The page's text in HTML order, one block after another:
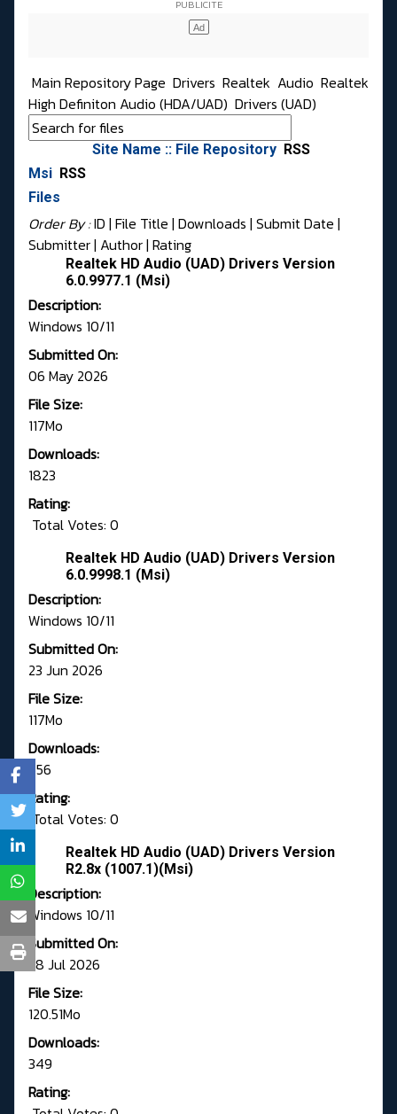
Main Repository Page Drivers Realtek Audio Realtek
High Definiton Audio (HDA/UAD) Drivers (UAD)
Site Name :: File Repository RSS
Msi RSS
Files
Order By :ID | File Title | Downloads | Submit Date |
Submitter| Author| Rating
Realtek HD Audio (UAD) Drivers Version
6.0.9977.1 (Msi)
Description:
Windows 10/11
Submitted On:
06 May 2026
File Size:
117Mo
Downloads:
1823
Rating:
Total Votes: 0
Realtek HD Audio (UAD) Drivers Version
6.0.9998.1 (Msi)
Description:
Windows 10/11
Submitted On:
23 Jun 2026
File Size:
117Mo
Downloads:
656
Rating:
Total Votes: 0
Realtek HD Audio (UAD) Drivers Version
R2.8x (1007.1)(Msi)
Description:
Windows 10/11
Submitted On:
28 Jul 2026
File Size:
120.51Mo
Downloads:
349
Rating: